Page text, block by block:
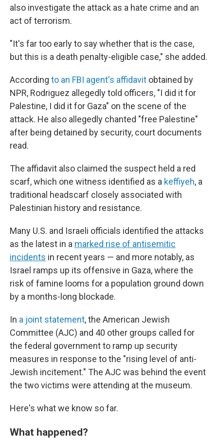
also investigate the attack as a hate crime and an
act of terrorism.
"It's far too early to say whether that is the case,
but this is a death penalty-eligible case," she added.
According to an FBI agent's affidavit obtained by
NPR, Rodriguez allegedly told officers, "I did it for
Palestine, I did it for Gaza" on the scene of the
attack. He also allegedly chanted "free Palestine"
after being detained by security, court documents
read.
The affidavit also claimed the suspect held a red
scarf, which one witness identified as a keffiyeh, a
traditional headscarf closely associated with
Palestinian history and resistance.
Many U.S. and Israeli officials identified the attacks
as the latest in a marked rise of antisemitic
incidents in recent years — and more notably, as
Israel ramps up its offensive in Gaza, where the
risk of famine looms for a population ground down
by a months-long blockade.
In a joint statement, the American Jewish
Committee (AJC) and 40 other groups called for
the federal government to ramp up security
measures in response to the "rising level of anti-
Jewish incitement." The AJC was behind the event
the two victims were attending at the museum.
Here's what we know so far.
What happened?